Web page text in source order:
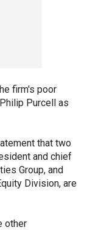
firm's poor
Purcell as
that two
and chief
Group, and
Division, are
other